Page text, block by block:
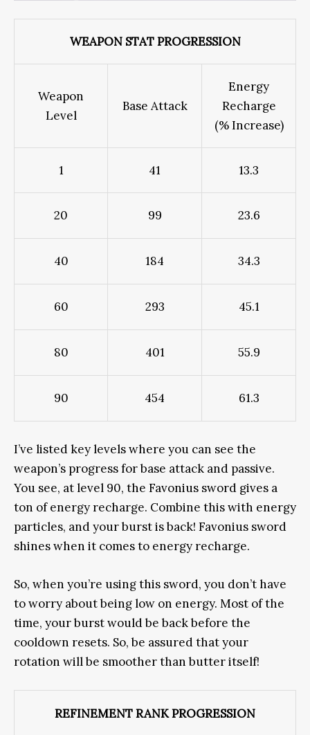
WEAPON STAT PROGRESSION
Weapon
Level
Base Attack
Energy
Recharge
(% Increase)
1 41 13.3
20 99 23.6
40 184 34.3
60 293 45.1
80 401 55.9
90 454 61.3
I’ve listed key levels where you can see the
weapon’s progress for base attack and passive.
You see, at level 90, the Favonius sword gives a
ton of energy recharge. Combine this with energy
particles, and your burst is back! Favonius sword
shines when it comes to energy recharge.
So, when you’re using this sword, you don’t have
to worry about being low on energy. Most of the
time, your burst would be back before the
cooldown resets. So, be assured that your
rotation will be smoother than butter itself!
REFINEMENT RANK PROGRESSION